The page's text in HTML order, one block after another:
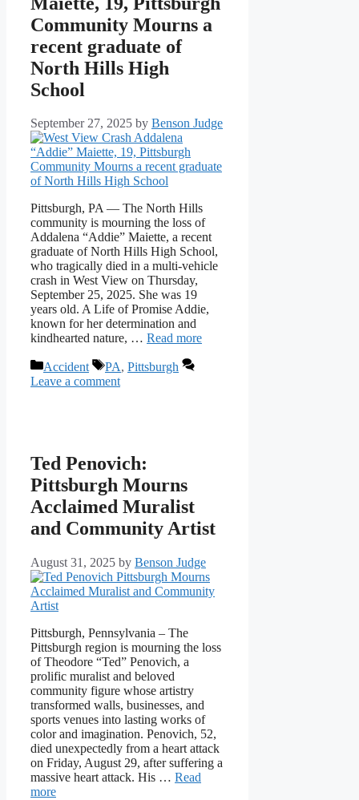
Community Mourns a
recent graduate of
North Hills High
School
September 27, 2025 by Benson Judge
Pittsburgh, PA — The North Hills
community is mourning the loss of
Addalena “Addie” Maiette, a recent
graduate of North Hills High School,
who tragically died in a multi-vehicle
crash in West View on Thursday,
September 25, 2025. She was 19
years old. A Life of Promise Addie,
known for her determination and
kindhearted nature, … Read more
Categories
Accident Tags
PA, Pittsburgh
Leave a comment
Ted Penovich:
Pittsburgh Mourns
Acclaimed Muralist
and Community Artist
August 31, 2025 by Benson Judge
Pittsburgh, Pennsylvania – The
Pittsburgh region is mourning the loss
of Theodore “Ted” Penovich, a
prolific muralist and beloved
community figure whose artistry
transformed walls, businesses, and
sports venues into lasting works of
color and imagination. Penovich, 52,
died unexpectedly from a heart attack
on Friday, August 29, after suffering a
massive heart attack. His … Read
more